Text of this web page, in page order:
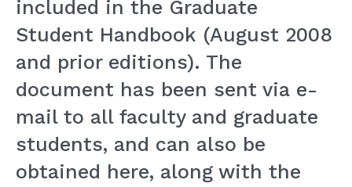
included in the Graduate
Student Handbook (August 2008
and prior editions). The
document has been sent via e-
mail to all faculty and graduate
students, and can also be
obtained here, along with the